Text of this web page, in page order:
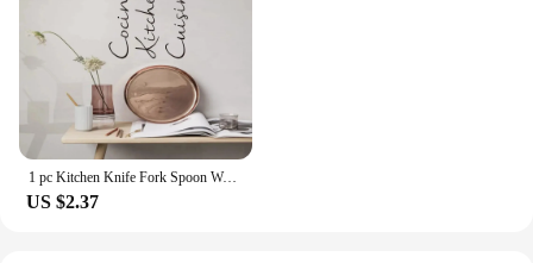
1 pc Kitchen Knife Fork Spoon Wall Stickers French Spanish Cuisine Cooking Restaurant Wall Art Decal Wall Stickers Pvc Material
US $2.37